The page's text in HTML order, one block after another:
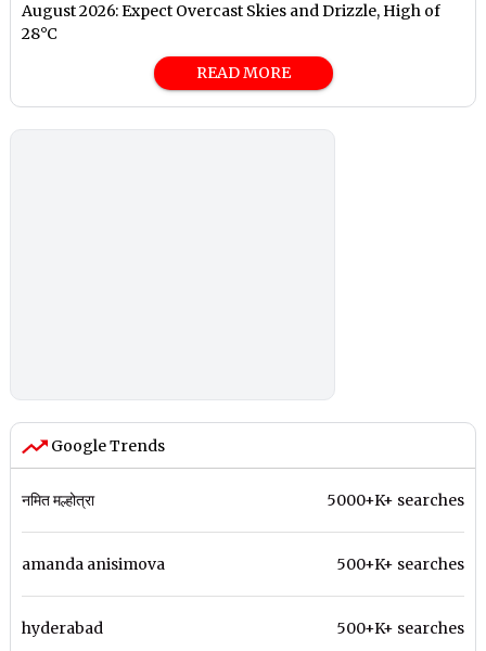
August 2026: Expect Overcast Skies and Drizzle, High of
28°C
READ MORE
Google Trends
नमित मल्होत्रा 5000+K+ searches
amanda anisimova 500+K+ searches
hyderabad 500+K+ searches